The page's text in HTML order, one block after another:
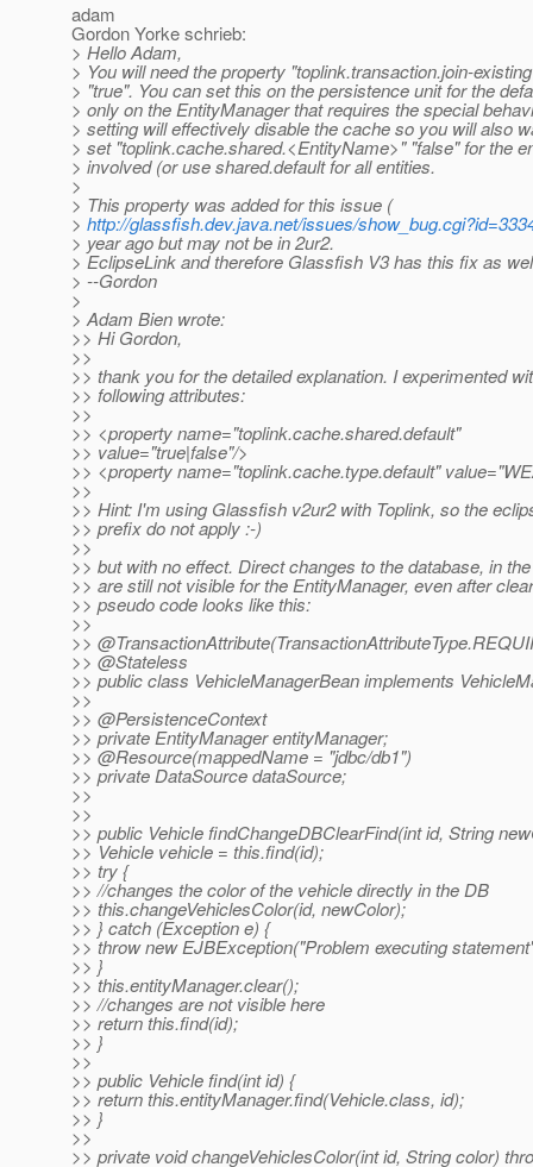
adam
Gordon Yorke schrieb:
> Hello Adam,
> You will need the property "toplink.transaction.join-
> "true". You can set this on the persistence unit for the
> only on the EntityManager that requires the special
> setting will effectively disable the cache so you will also
> set "toplink.cache.shared.<EntityName>" "false" for the
> involved (or use shared.default for all entities.
>
> This property was added for this issue (
> http://glassfish.dev.java.net/issues/
> year ago but may not be in 2ur2.
> EclipseLink and therefore Glassfish V3 has this fix as
> --Gordon
>
> Adam Bien wrote:
>> Hi Gordon,
>>
>> thank you for the detailed explanation. I experimented
>> following attributes:
>>
>> <property name="toplink.cache.shared.default"
>> value="true|false"/>
>> <property name="toplink.cache.type.default"
>>
>> Hint: I'm using Glassfish v2ur2 with Toplink, so the
>> prefix do not apply :-)
>>
>> but with no effect. Direct changes to the database, in
>> are still not visible for the EntityManager, even after
>> pseudo code looks like this:
>>
>> @TransactionAttribute(TransactionAttributeType.
>> @Stateless
>> public class VehicleManagerBean implements
>>
>> @PersistenceContext
>> private EntityManager entityManager;
>> @Resource(mappedName = "jdbc/db1")
>> private DataSource dataSource;
>>
>>
>> public Vehicle findChangeDBClearFind(int id, String
>> Vehicle vehicle = this.find(id);
>> try {
>> //changes the color of the vehicle directly in the DB
>> this.changeVehiclesColor(id, newColor);
>> } catch (Exception e) {
>> throw new EJBException("Problem executing
>> }
>> this.entityManager.clear();
>> //changes are not visible here
>> return this.find(id);
>> }
>>
>> public Vehicle find(int id) {
>> return this.entityManager.find(Vehicle.class, id);
>> }
>>
>> private void changeVehiclesColor(int id, String color)